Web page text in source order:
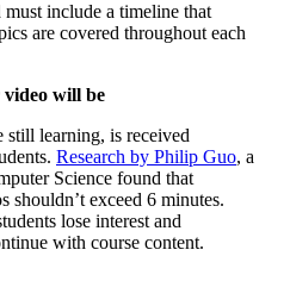
include a timeline that
are covered throughout each
will be
learning, is received
Research by Philip Guo, a
Science found that
shouldn’t exceed 6 minutes.
lose interest and
with course content.